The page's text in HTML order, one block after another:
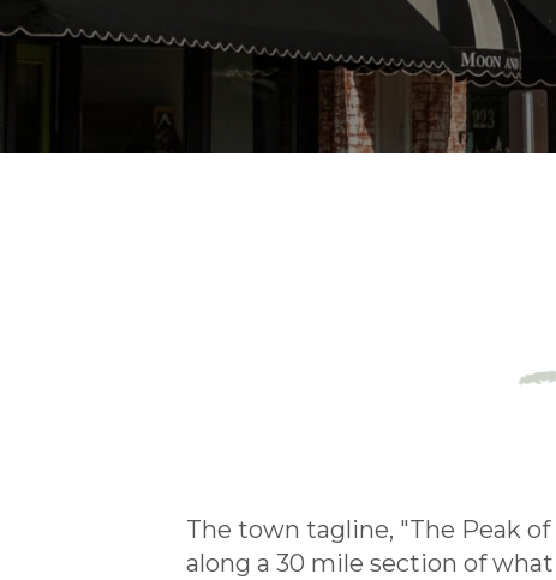
The town tagline, "The Peak
along a 30 mile section of